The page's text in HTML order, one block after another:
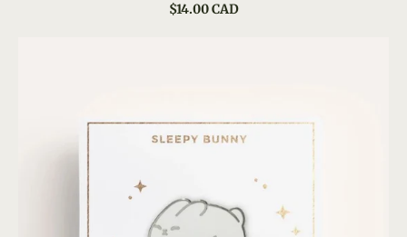
$14.00 CAD